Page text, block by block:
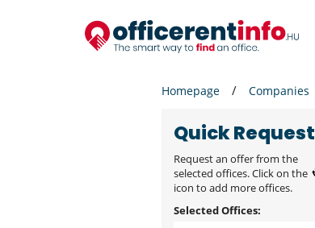
Homepage Companies
Quick Request
Request an offer from the
selected offices. Click on the
icon to add more offices.
Selected Offices: